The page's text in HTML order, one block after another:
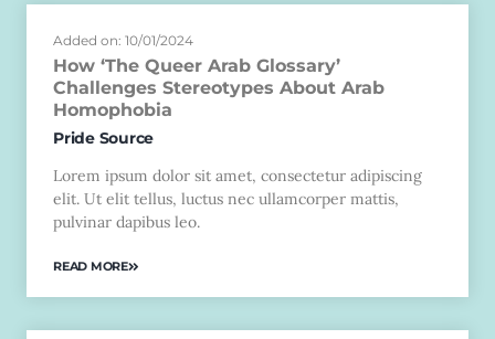
Added on: 10/01/2024
How ‘The Queer Arab Glossary’
Challenges Stereotypes About Arab
Homophobia
Pride Source
Lorem ipsum dolor sit amet, consectetur adipiscing
elit. Ut elit tellus, luctus nec ullamcorper mattis,
pulvinar dapibus leo.
READ MORE